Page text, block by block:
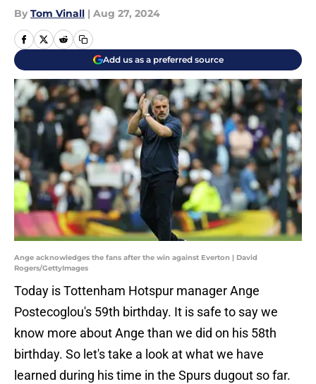
By Tom Vinall | Aug 27, 2024
Add us as a preferred source
Ange acknowledges the fans after the win against Everton | David
Rogers/GettyImages
Today is Tottenham Hotspur manager Ange
Postecoglou's 59th birthday. It is safe to say we
know more about Ange than we did on his 58th
birthday. So let's take a look at what we have
learned during his time in the Spurs dugout so far.